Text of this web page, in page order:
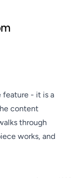
feature - it is a
content
through
works, and